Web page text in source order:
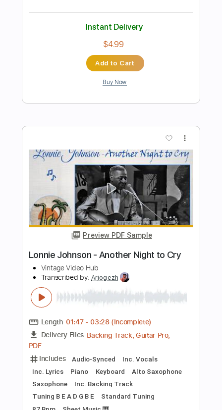
Preview PDF Sample
Tank - Hot Lead Cold Steel
Des Tröyer Video
Transcribed by:sambrown
Length FULL
Delivery Files PDF, Guitar Pro
Includes Lead Tracks 🎸
Bass
Drums 🥁 Tablature Percussion
$22.00
Add to Cart